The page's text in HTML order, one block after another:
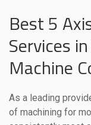
Best 5
Services
Machine
As a leading
of machining for